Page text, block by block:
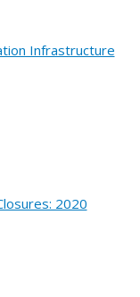
Infrastructure
2020